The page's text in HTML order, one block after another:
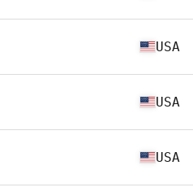
USA
USA
USA